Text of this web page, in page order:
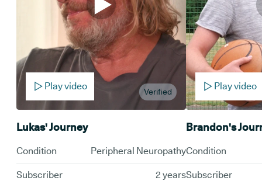
Play video Verified
Lukas' Journey
Condition Peripheral Neuropathy
Subscriber 2 years
Play video
Brandon's
Condition
Subscriber